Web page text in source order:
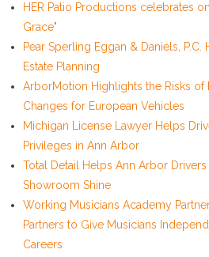
HER Patio Productions celebrates
Grace"
Pear Sperling Eggan & Daniels,
Estate Planning
ArborMotion Highlights the Risks of
Changes for European Vehicles
Michigan License Lawyer Helps
Privileges in Ann Arbor
Total Detail Helps Ann Arbor
Showroom Shine
Working Musicians Academy
Partners to Give Musicians
Careers